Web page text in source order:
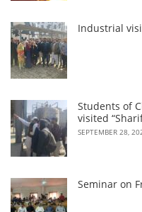
Industrial
Students of
visited
SEPTEMBER 28,
Seminar on